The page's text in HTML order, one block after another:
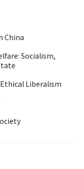
China
Socialism,
Liberalism